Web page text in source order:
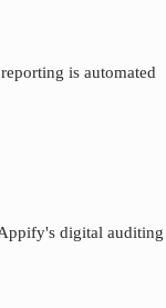
is automated
digital auditing